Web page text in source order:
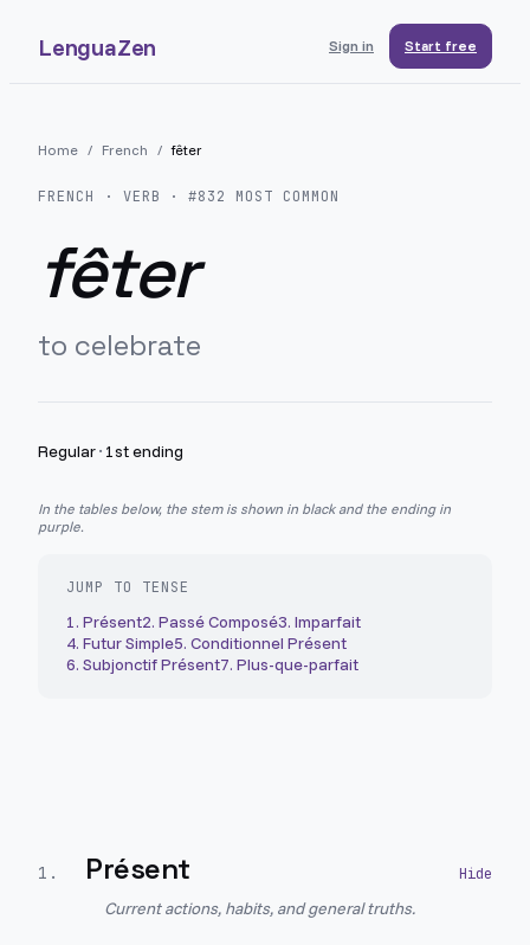
LenguaZen Sign in Start free
Home / French / fêter
FRENCH · VERB · #832 MOST COMMON
fêter
to celebrate
Regular· 1st ending
In the tables below, the stem is shown in black and the ending in
purple.
JUMP TO TENSE
1. Présent2. Passé Composé3. Imparfait
4. Futur Simple5. Conditionnel Présent
6. Subjonctif Présent7. Plus-que-parfait
1 . Présent
Current actions, habits, and general truths.